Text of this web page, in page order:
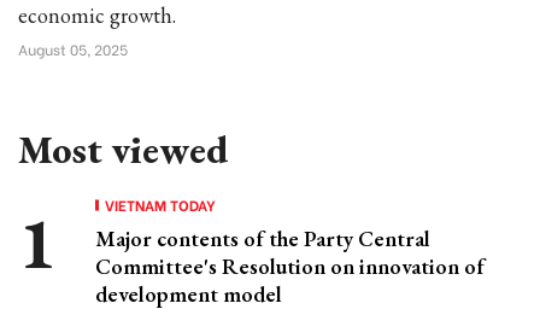
economic growth.
August 05, 2025
Most viewed
VIETNAM TODAY
Major contents of the Party Central
Committee's Resolution on innovation of
development model